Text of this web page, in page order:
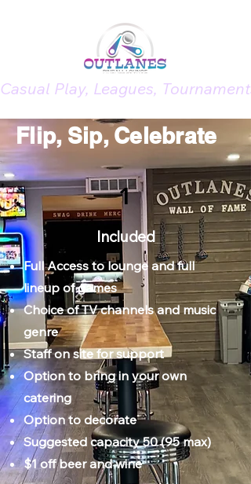
Casual Play, Leagues,
Flip, Sip, Celebrate
1
Included
Full Access to lounge and full
lineup of games
Choice of TV channels and music
genre
Staff on site for support
Option to bring in your own
catering
Option to decorate
Suggested capacity 50 (95 max)
$1 off beer and wine